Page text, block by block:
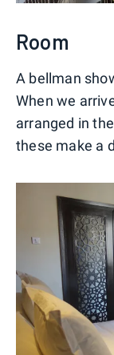
Room
A bellman
When we
arranged in
these make a